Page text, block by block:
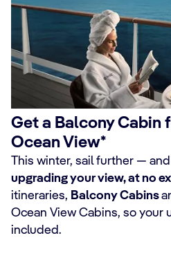
Get a Balcony Cabin
Ocean View*
This winter, sail further — and
upgrading your view, at no
itineraries, Balcony Cabins
Ocean View Cabins, so your
included.